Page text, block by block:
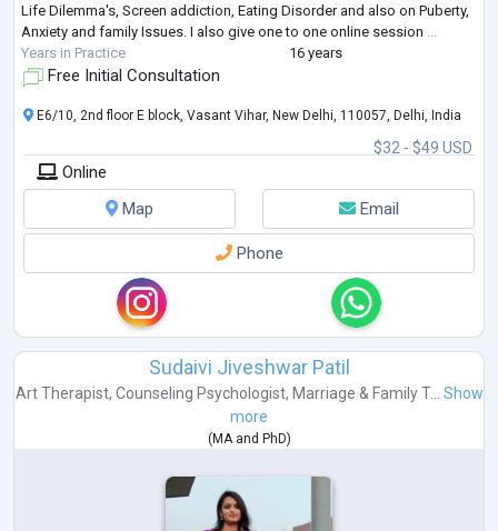
Life Dilemma's, Screen addiction, Eating Disorder and also on Puberty,
Anxiety and family Issues. I also give one to one online session ...
Years in Practice
16 years
Free Initial Consultation
$32 - $49 USD
E6/10, 2nd floor E block, Vasant Vihar, New Delhi, 110057, Delhi, India
Online
Map
Email
Phone
Sudaivi Jiveshwar Patil
Art Therapist, Counseling Psychologist, Marriage & Family T... Show
more
( MAand PhD)